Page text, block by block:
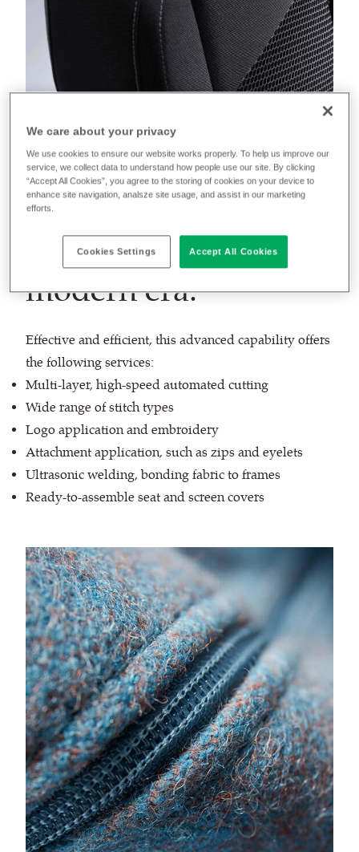
Commercial
upholstery for the
modern era.
Effective and efficient, this advanced capability offers
the following services:
Multi-layer, high-speed automated cutting
Wide range of stitch types
Logo application and embroidery
Attachment application, such as zips and eyelets
Ultrasonic welding, bonding fabric to frames
Ready-to-assemble seat and screen covers
We care about your privacy
We use cookies to ensure our website works properly. To help us improve our
service, we collect data to understand how people use our site. By clicking
“Accept All Cookies”, you agree to the storing of cookies on your device to
enhance site navigation, analsze site usage, and assist in our marketing
efforts.
Cookies Settings Accept All Cookies